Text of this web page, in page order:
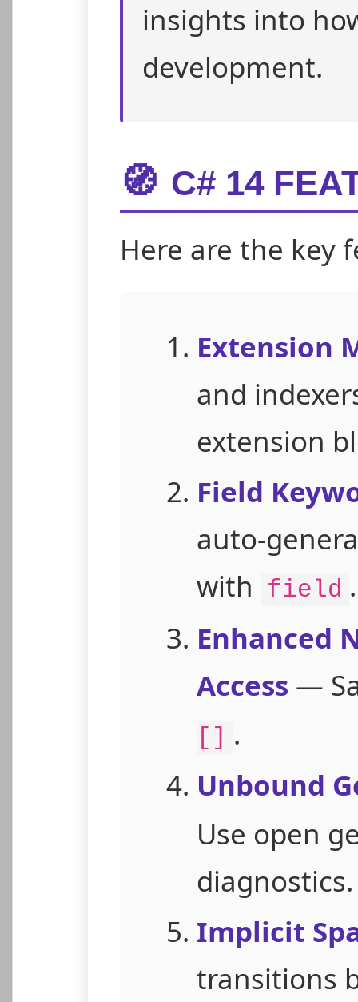
insights into
development.
🧭 C# 14
Here are the key
Extension
and
extension
Field
auto-
with
field .
Enhanced
Access —
[] .
Unbound
Use open
diagnostics.
Implicit
transitions